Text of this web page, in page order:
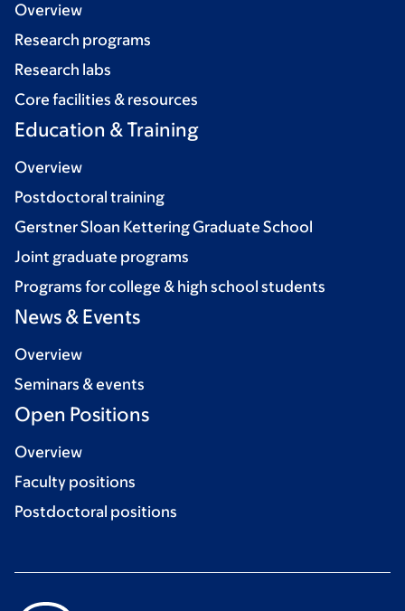
Overview
Research programs
Research labs
Core facilities & resources
Education & Training
Overview
Postdoctoral training
Gerstner Sloan Kettering Graduate School
Joint graduate programs
Programs for college & high school students
News & Events
Overview
Seminars & events
Open Positions
Overview
Faculty positions
Postdoctoral positions